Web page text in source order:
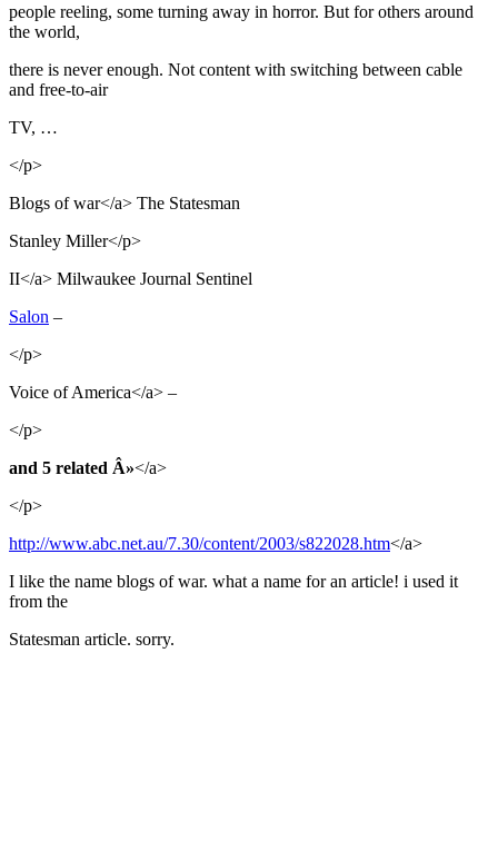
people reeling, some turning away in horror. But for others around
the world,
there is never enough. Not content with switching between cable
and free-to-air
TV, …
</p>
Blogs of war</a> The Statesman
Stanley Miller</p>
II</a> Milwaukee Journal Sentinel
Salon –
</p>
Voice of America</a> –
</p>
and 5 related Â»</a>
</p>
http://www.abc.net.au/7.30/content/2003/s822028.htm</a>
I like the name blogs of war. what a name for an article! i used it
from the
Statesman article. sorry.